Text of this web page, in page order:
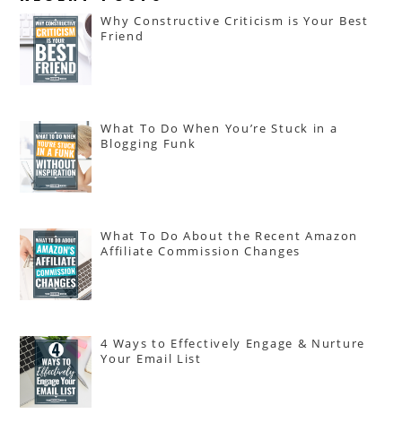
Why Constructive Criticism is Your Best
Friend
What To Do When You’re Stuck in a
Blogging Funk
What To Do About the Recent Amazon
Affiliate Commission Changes
4 Ways to Effectively Engage & Nurture
Your Email List